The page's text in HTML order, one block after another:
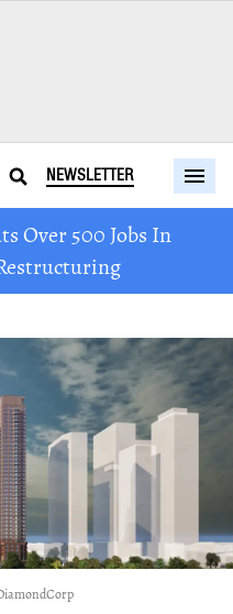
NEWSLETTER
Over 500 Jobs In